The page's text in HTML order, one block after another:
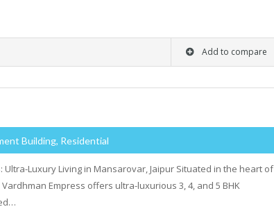
Add to compare
Building, Residential
Ultra-Luxury Living in Mansarovar, Jaipur Situated in the heart of
Empress offers ultra-luxurious 3, 4, and 5 BHK